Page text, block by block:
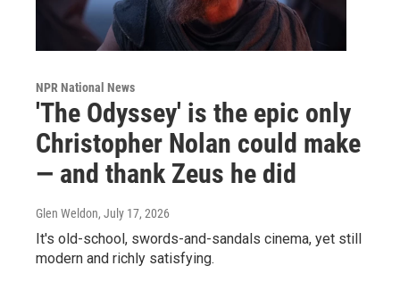
NPR National News
'The Odyssey' is the epic only
Christopher Nolan could make
— and thank Zeus he did
Glen Weldon, July 17, 2026
It's old-school, swords-and-sandals cinema, yet still
modern and richly satisfying.